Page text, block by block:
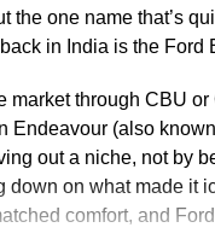
India’s value-
the conditions
is particularly
competitive
clothing, where
hitherto been at
the one name that’s
in India is the Ford
market through CBU
Endeavour (also
out a niche, not by
down on what made it
comfort, and